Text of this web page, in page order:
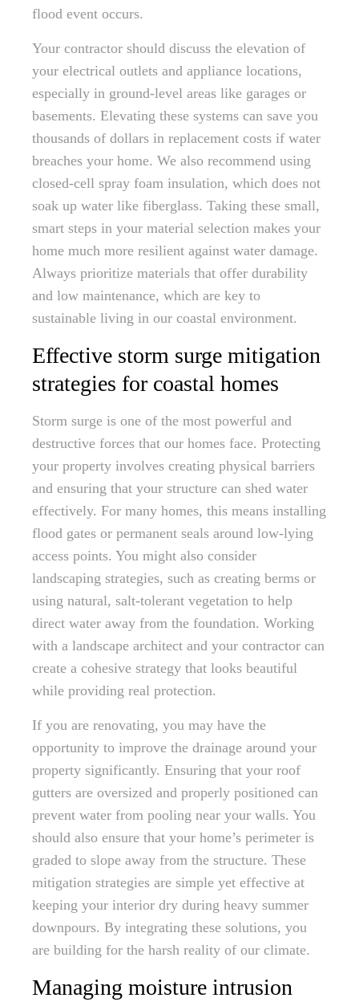
flood event occurs.
Your contractor should discuss the elevation of
your electrical outlets and appliance locations,
especially in ground-level areas like garages or
basements. Elevating these systems can save you
thousands of dollars in replacement costs if water
breaches your home. We also recommend using
closed-cell spray foam insulation, which does not
soak up water like fiberglass. Taking these small,
smart steps in your material selection makes your
home much more resilient against water damage.
Always prioritize materials that offer durability
and low maintenance, which are key to
sustainable living in our coastal environment.
Effective storm surge mitigation
strategies for coastal homes
Storm surge is one of the most powerful and
destructive forces that our homes face. Protecting
your property involves creating physical barriers
and ensuring that your structure can shed water
effectively. For many homes, this means installing
flood gates or permanent seals around low-lying
access points. You might also consider
landscaping strategies, such as creating berms or
using natural, salt-tolerant vegetation to help
direct water away from the foundation. Working
with a landscape architect and your contractor can
create a cohesive strategy that looks beautiful
while providing real protection.
If you are renovating, you may have the
opportunity to improve the drainage around your
property significantly. Ensuring that your roof
gutters are oversized and properly positioned can
prevent water from pooling near your walls. You
should also ensure that your home’s perimeter is
graded to slope away from the structure. These
mitigation strategies are simple yet effective at
keeping your interior dry during heavy summer
downpours. By integrating these solutions, you
are building for the harsh reality of our climate.
Managing moisture intrusion